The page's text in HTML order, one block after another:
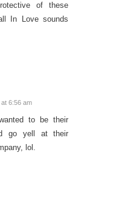
of these
In Love sounds
6:56 am
to be their
go yell at their
lol.